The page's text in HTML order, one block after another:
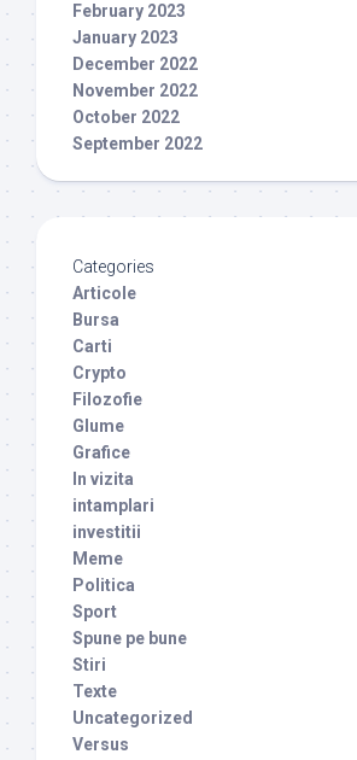
February 2023
January 2023
December 2022
November 2022
October 2022
September 2022
Categories
Articole
Bursa
Carti
Crypto
Filozofie
Glume
Grafice
In vizita
intamplari
investitii
Meme
Politica
Sport
Spune pe bune
Stiri
Texte
Uncategorized
Versus